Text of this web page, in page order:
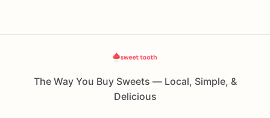
The Way You Buy Sweets — Local, Simple, &
Delicious